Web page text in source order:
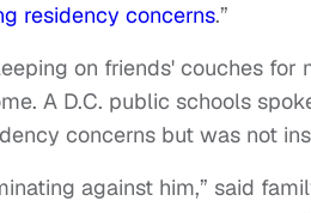
residency concerns.”
on friends' couches
A D.C. public schools
concerns but was not
against him,” said